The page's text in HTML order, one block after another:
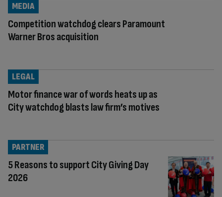
Competition watchdog clears Paramount
Warner Bros acquisition
MEDIA
Motor finance war of words heats up as
City watchdog blasts law firm’s motives
LEGAL
5 Reasons to support City Giving Day
2026
PARTNER